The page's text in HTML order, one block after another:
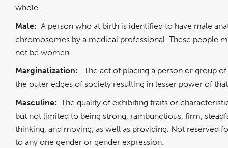
whole.
Male: A person who at birth is identified to have male
chromosomes by a medical professional. These people
not be women.
Marginalization:
The act of placing a person or group
the outer edges of society resulting in lesser power of
Masculine: The quality of exhibiting traits or
but not limited to being strong, rambunctious, firm,
thinking, and moving, as well as providing. Not reserved
to any one gender or gender expression.